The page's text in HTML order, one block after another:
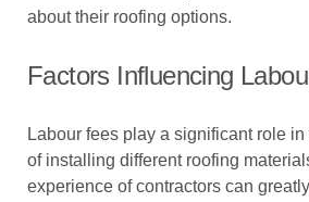
about their roofing options.
Factors Influencing
Labour fees play a significant role
of installing different roofing
experience of contractors can